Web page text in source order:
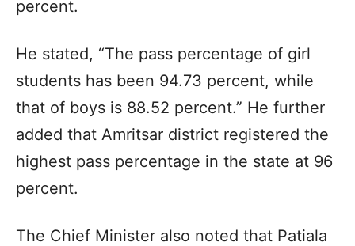
percent.
He stated, “The pass percentage of girl
students has been 94.73 percent, while
that of boys is 88.52 percent.” He further
added that Amritsar district registered the
highest pass percentage in the state at 96
percent.
The Chief Minister also noted that Patiala